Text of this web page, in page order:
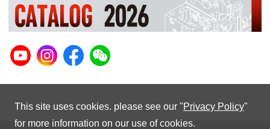
This site uses cookies. please see our "Privacy Policy"
for more information on our use of cookies.